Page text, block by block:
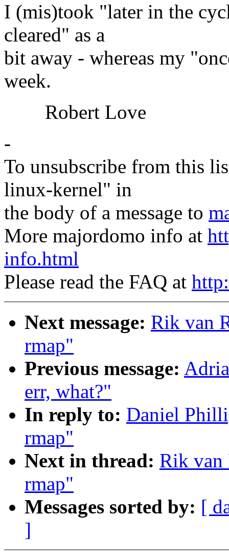
I (mis)took "later in the
cleared" as a
bit away - whereas my
week.
Robert Love
-
To unsubscribe from this
linux-kernel" in
the body of a message to
More majordomo info at
info.html
Please read the FAQ at
Next message: Rik van
rmap"
Previous message:
err, what?"
In reply to: Daniel
rmap"
Next in thread: Rik van
rmap"
Messages sorted by: [
]